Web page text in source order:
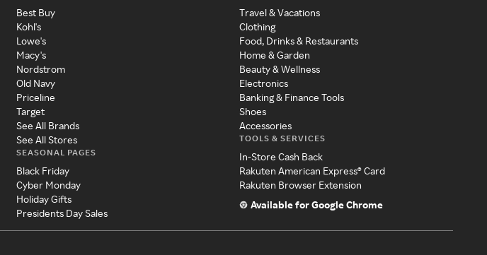
Best Buy
Kohl's
Lowe's
Macy's
Nordstrom
Old Navy
Priceline
Target
See All Brands
See All Stores
SEASONAL PAGES
Black Friday
Cyber Monday
Holiday Gifts
Presidents Day Sales
Travel & Vacations
Clothing
Food, Drinks & Restaurants
Home & Garden
Beauty & Wellness
Electronics
Banking & Finance Tools
Shoes
Accessories
TOOLS & SERVICES
In-Store Cash Back
Rakuten American Express® Card
Rakuten Browser Extension
Available for Google Chrome